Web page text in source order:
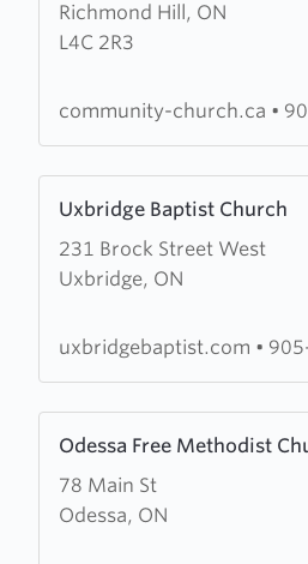
Richmond Hill, ON
L4C 2R3
Community
Church
Richmond
community-church.ca •
Uxbridge Baptist Church
231 Brock Street West
Uxbridge, ON
more
about
Uxbridge
Church
uxbridgebaptist.com •
Odessa Free Methodist
78 Main St
Odessa, ON
more
about
Odessa